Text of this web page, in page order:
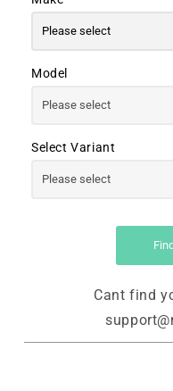
Model
Select Variant
Cant find